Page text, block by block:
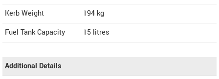
Kerb Weight
194 kg
Fuel Tank Capacity
15 litres
Additional Details